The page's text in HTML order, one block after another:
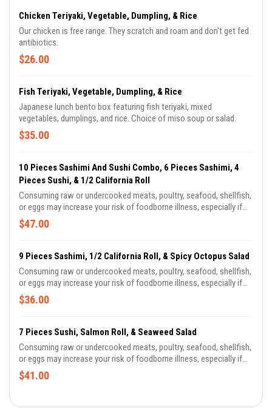
Chicken Teriyaki, Vegetable, Dumpling, & Rice
Our chicken is free range. They scratch and roam and don't get fed
antibiotics.
$26.00
Fish Teriyaki, Vegetable, Dumpling, & Rice
Japanese lunch bento box featuring fish teriyaki, mixed
vegetables, dumplings, and rice. Choice of miso soup or salad.
$35.00
10 Pieces Sashimi And Sushi Combo, 6 Pieces Sashimi, 4
Pieces Sushi, & 1/2 California Roll
Consuming raw or undercooked meats, poultry, seafood, shellfish,
or eggs may increase your risk of foodborne illness, especially if
you have certain medical conditions. There is a risk associated
with consuming raw oysters. If you have chronic illness of the liver,
risk of serious illness from raw oysters and should eat oysters
fully cooked. If unsure of your risk, consult a physician.
$47.00
9 Pieces Sashimi, 1/2 California Roll, & Spicy Octopus Salad
Consuming raw or undercooked meats, poultry, seafood, shellfish,
or eggs may increase your risk of foodborne illness, especially if
you have certain medical conditions. There is a risk associated
with consuming raw oysters. If you have chronic illness of the liver,
risk of serious illness from raw oysters and should eat oysters
fully cooked. If unsure of your risk, consult a physician.
$36.00
7 Pieces Sushi, Salmon Roll, & Seaweed Salad
Consuming raw or undercooked meats, poultry, seafood, shellfish,
or eggs may increase your risk of foodborne illness, especially if
you have certain medical conditions. There is a risk associated
with consuming raw oysters. If you have chronic illness of the liver,
risk of serious illness from raw oysters and should eat oysters
$41.00